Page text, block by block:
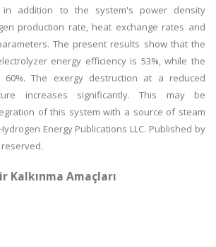
in addition to the system's power density
production rate, heat exchange rates and
The present results show that the
energy efficiency is 53%, while the
60%. The exergy destruction at a reduced
increases significantly. This may be
of this system with a source of steam
Energy Publications LLC. Published by
reserved.
Kalkınma Amaçları